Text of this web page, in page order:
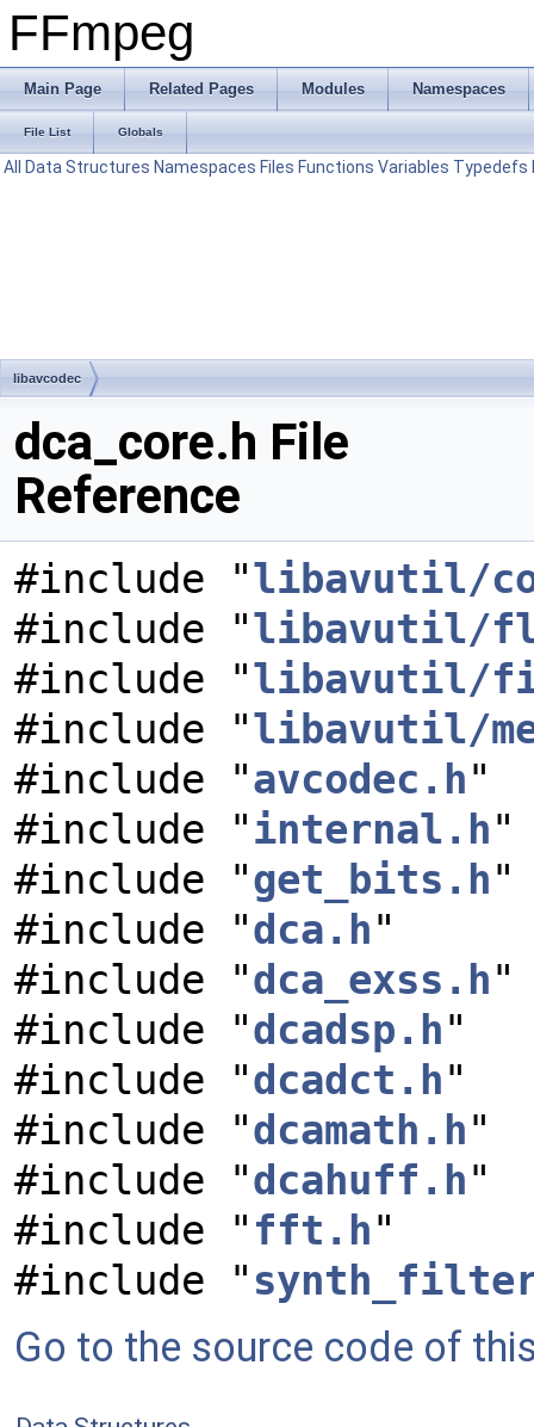
FFmpeg
Main Page Related Pages Modules Namespaces
File List Globals
All Data Structures Namespaces Files Functions Variables Typedefs
libavcodec
dca_core.h File
Reference
#include "libavutil/
#include "libavutil/
#include "libavutil/
#include "libavutil/
#include "avcodec.h"
#include "internal.h"
#include "get_bits.h"
#include "dca.h"
#include "dca_exss.h"
#include "dcadsp.h"
#include "dcadct.h"
#include "dcamath.h"
#include "dcahuff.h"
#include " fft.h"
#include "
Go to the source code of